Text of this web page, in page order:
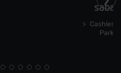
Cashless
Park